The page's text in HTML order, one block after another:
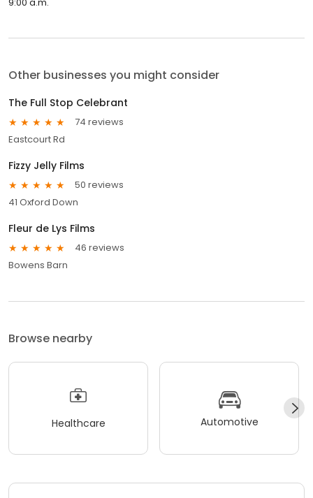
Other businesses you might consider
The Full Stop Celebrant
74 reviews
Eastcourt Rd
Fizzy Jelly Films
50 reviews
41 Oxford Down
Fleur de Lys Films
46 reviews
Bowens Barn
Browse nearby
Healthcare Automotive